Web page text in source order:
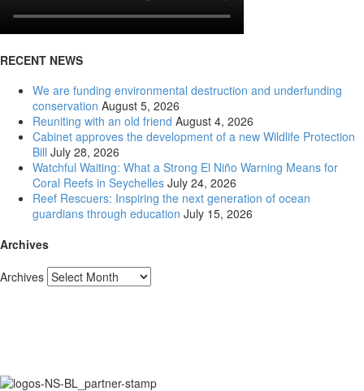
RECENT NEWS
We are funding environmental destruction and underfunding
conservation August 5, 2026
Reuniting with an old friend August 4, 2026
Cabinet approves the development of a new Wildlife Protection
Bill July 28, 2026
Watchful Waiting: What a Strong El Niño Warning Means for
Coral Reefs in Seychelles July 24, 2026
Reef Rescuers: Inspiring the next generation of ocean
guardians through education July 15, 2026
Archives
Archives